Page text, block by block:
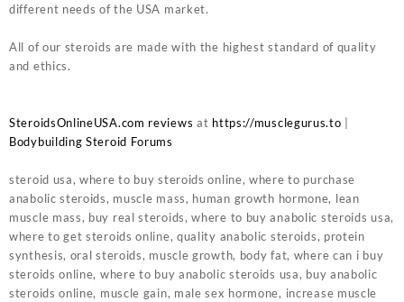
different needs of the USA market.
All of our steroids are made with the highest standard of quality
and ethics.
SteroidsOnlineUSA.com reviews at https://musclegurus.to
Bodybuilding Steroid Forums
steroid usa, where to buy steroids online, where to purchase
anabolic steroids, muscle mass, human growth hormone, lean
muscle mass, buy real steroids, where to buy anabolic steroids usa,
where to get steroids online, quality anabolic steroids, protein
synthesis, oral steroids, muscle growth, body fat, where can i buy
steroids online, where to buy anabolic steroids usa, buy anabolic
steroids online, muscle gain, male sex hormone, increase muscle